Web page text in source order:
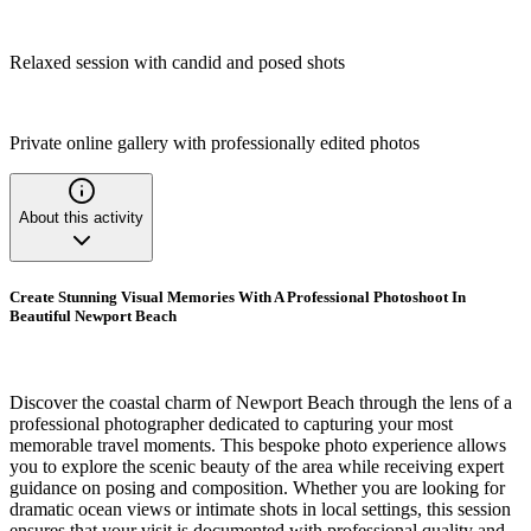
Relaxed session with candid and posed shots
Private online gallery with professionally edited photos
About this activity
Create Stunning Visual Memories With A Professional Photoshoot In
Beautiful Newport Beach
Discover the coastal charm of Newport Beach through the lens of a
professional photographer dedicated to capturing your most
memorable travel moments. This bespoke photo experience allows
you to explore the scenic beauty of the area while receiving expert
guidance on posing and composition. Whether you are looking for
dramatic ocean views or intimate shots in local settings, this session